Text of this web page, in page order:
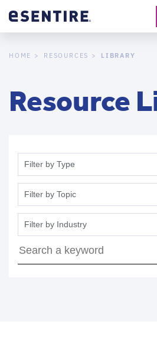
HOME RESOURCES LIBRARY
Resource
Filter by Type
Filter by Topic
Filter by Industry